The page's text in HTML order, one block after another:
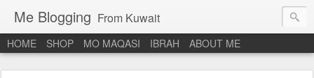
Me Blogging From Kuwait
HOME SHOP MO MAQASI IBRAH ABOUT ME